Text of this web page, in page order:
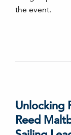
the event.
Unlocking
Reed